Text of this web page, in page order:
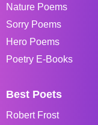
Nature Poems
Sorry Poems
Hero Poems
Poetry E-Books
Best Poets
Robert Frost